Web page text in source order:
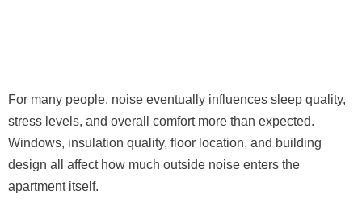
For many people, noise eventually influences sleep quality,
stress levels, and overall comfort more than expected.
Windows, insulation quality, floor location, and building
design all affect how much outside noise enters the
apartment itself.